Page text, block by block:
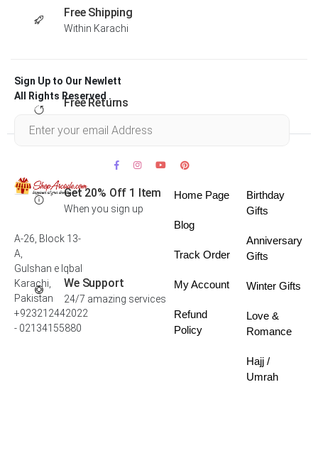
Free Shipping
Within Karachi
Free Returns
Get 20% Off 1 Item
When you sign up
We Support
24/7 amazing services
Sign Up to Our Newlett
All Rights Reserved .
A-26, Block 13-
A,
Gulshan e Iqbal
Karachi,
Pakistan
+923212442022
- 02134155880
Home Page
Blog
Track Order
My Account
Refund
Policy
Birthday
Gifts
Anniversary
Gifts
Winter Gifts
Love &
Romance
Hajj /
Umrah